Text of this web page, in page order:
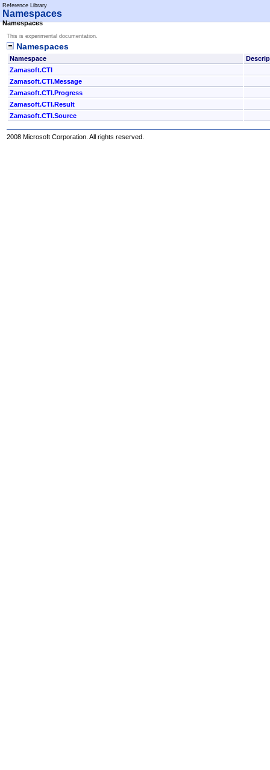
Reference Library
Namespaces
Namespaces
This is experimental documentation.
Namespaces
Namespace
Zamasoft.CTI
Zamasoft.CTI.Message
Zamasoft.CTI.Progress
Zamasoft.CTI.Result
Zamasoft.CTI.Source
2008 Microsoft Corporation. All rights reserved.